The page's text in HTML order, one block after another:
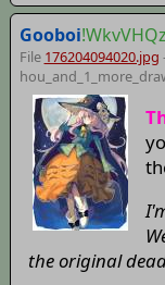
Gooboi
File 176204094020.jpg
the original